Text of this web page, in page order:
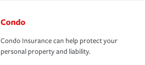
Condo
Condo Insurance can help protect your
personal property and liability.